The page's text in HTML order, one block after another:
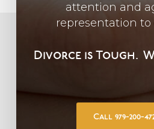
attention and
representation to
Divorce is Tough.
Call 979-200-